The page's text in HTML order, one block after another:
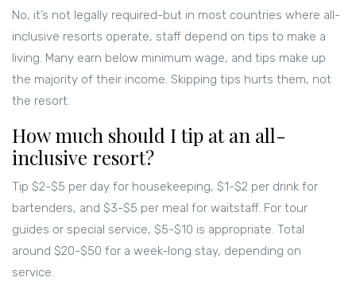
No, it’s not legally required-but in most countries where all-
inclusive resorts operate, staff depend on tips to make a
living. Many earn below minimum wage, and tips make up
the majority of their income. Skipping tips hurts them, not
the resort.
How much should I tip at an all-
inclusive resort?
Tip $2-$5 per day for housekeeping, $1-$2 per drink for
bartenders, and $3-$5 per meal for waitstaff. For tour
guides or special service, $5-$10 is appropriate. Total
around $20-$50 for a week-long stay, depending on
service.